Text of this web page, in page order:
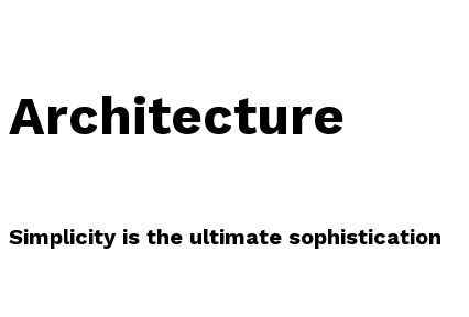
Architecture
Simplicity is the ultimate sophistication